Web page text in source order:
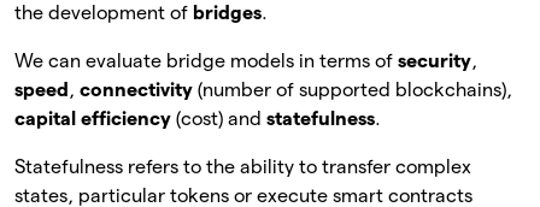
the development of bridges.
We can evaluate bridge models in terms of security,
speed , connectivity (number of supported blockchains),
capital efficiency (cost) and statefulness.
Statefulness refers to the ability to transfer complex
states, particular tokens or execute smart contracts